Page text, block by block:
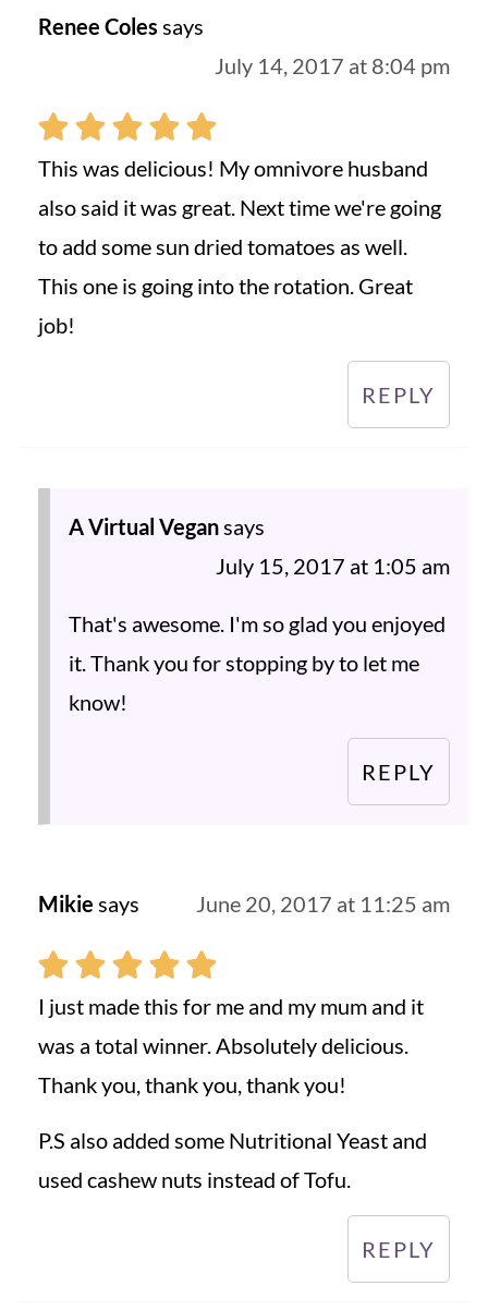
Renee Coles says
July 14, 2017 at 8:04 pm
This was delicious! My omnivore husband
also said it was great. Next time we're going
to add some sun dried tomatoes as well.
This one is going into the rotation. Great
job!
REPLY
A Virtual Vegan says
July 15, 2017 at 1:05 am
That's awesome. I'm so glad you enjoyed
it. Thank you for stopping by to let me
know!
REPLY
Mikie says June 20, 2017 at 11:25 am
I just made this for me and my mum and it
was a total winner. Absolutely delicious.
Thank you, thank you, thank you!
P.S also added some Nutritional Yeast and
used cashew nuts instead of Tofu.
REPLY